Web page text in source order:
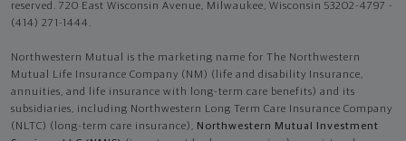
reserved. 720 East Wisconsin Avenue, Milwaukee, Wisconsin 53202-4797 -
(414) 271-1444.
Northwestern Mutual is the marketing name for The Northwestern
Mutual Life Insurance Company (NM) (life and disability Insurance,
annuities, and life insurance with long-term care benefits) and its
subsidiaries, including Northwestern Long Term Care Insurance Company
(NLTC) (long-term care insurance), Northwestern Mutual Investment